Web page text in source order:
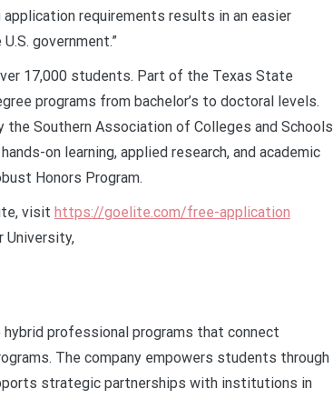
requirements results in an easier
government.”
17,000 students. Part of the Texas State
programs from bachelor’s to doctoral levels.
the Southern Association of Colleges and Schools
on learning, applied research, and academic
Honors Program.
visit https://goelite.com/free-application
University,
professional programs that connect
The company empowers students through
strategic partnerships with institutions in